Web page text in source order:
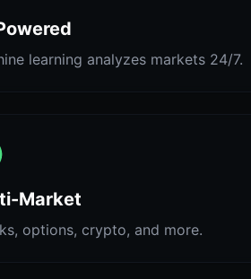
learning analyzes markets 24/7.
Market
options, crypto, and more.